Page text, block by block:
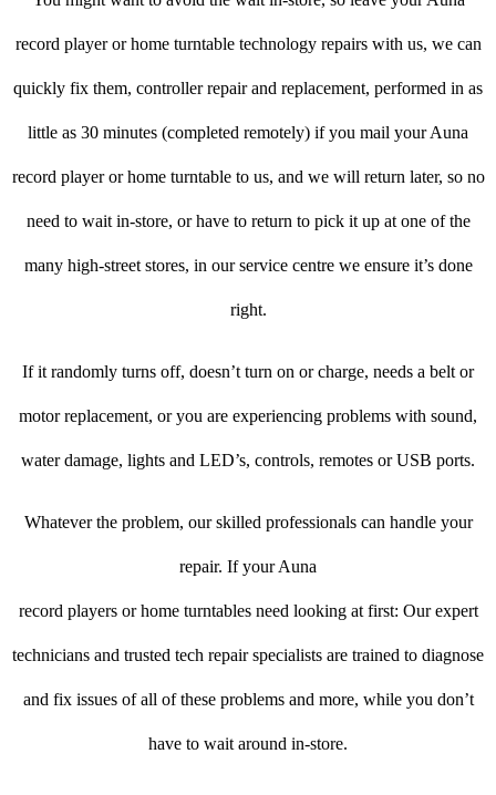
record player or home turntable technology repairs with us, we can
quickly fix them, controller repair and replacement, performed in as
little as 30 minutes (completed remotely) if you mail your Auna
record player or home turntable to us, and we will return later, so no
need to wait in-store, or have to return to pick it up at one of the
many high-street stores, in our service centre we ensure it’s done
right.
If it randomly turns off, doesn’t turn on or charge, needs a belt or
motor replacement, or you are experiencing problems with sound,
water damage, lights and LED’s, controls, remotes or USB ports.
Whatever the problem, our skilled professionals can handle your
repair. If your Auna
record players or home turntables need looking at first: Our expert
technicians and trusted tech repair specialists are trained to diagnose
and fix issues of all of these problems and more, while you don’t
have to wait around in-store.